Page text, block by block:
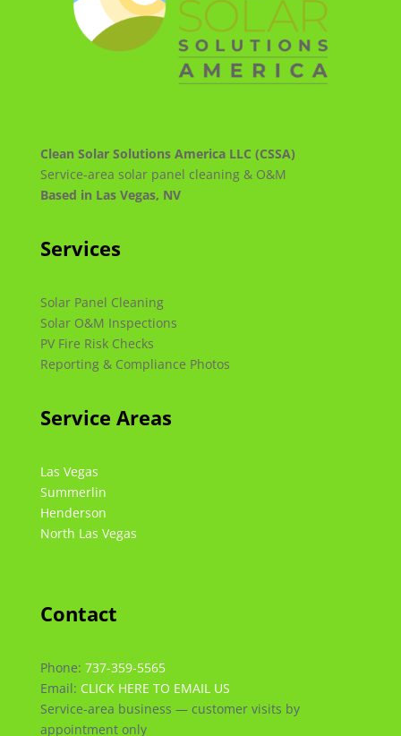
Clean Solar Solutions America LLC (CSSA)
Service-area solar panel cleaning & O&M
Based in Las Vegas, NV
Services
Solar Panel Cleaning
Solar O&M Inspections
PV Fire Risk Checks
Reporting & Compliance Photos
Service Areas
Las Vegas
Summerlin
Henderson
North Las Vegas
Contact
Phone: 737-359-5565
Email: CLICK HERE TO EMAIL US
Service-area business — customer visits by
appointment only